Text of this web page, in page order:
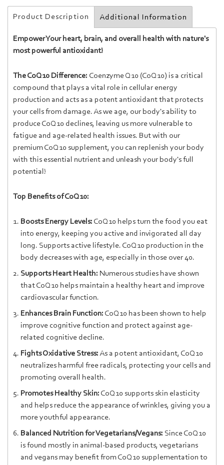
Product Description Additional Information
Empower Your heart, brain, and overall health with nature's
most powerful antioxidant!
The CoQ10 Difference: Coenzyme Q10 (CoQ10) is a critical
compound that plays a vital role in cellular energy
production and acts as a potent antioxidant that protects
your cells from damage. As we age, our body's ability to
produce CoQ10 declines, leaving us more vulnerable to
fatigue and age-related health issues. But with our
premium CoQ10 supplement, you can replenish your body
with this essential nutrient and unleash your body's full
potential!
Top Benefits of CoQ10:
Boosts Energy Levels: CoQ10 helps turn the food you eat
into energy, keeping you active and invigorated all day
long. Supports active lifestyle. CoQ10 production in the
body decreases with age, especially in those over 40.
Supports Heart Health: Numerous studies have shown
that CoQ10 helps maintain a healthy heart and improve
cardiovascular function.
Enhances Brain Function: CoQ10 has been shown to help
improve cognitive function and protect against age-
related cognitive decline.
Fights Oxidative Stress:As a potent antioxidant, CoQ10
neutralizes harmful free radicals, protecting your cells and
promoting overall health.
Promotes Healthy Skin: CoQ10 supports skin elasticity
and helps reduce the appearance of wrinkles, giving you a
more youthful appearance.
Balanced Nutrition for Vegetarians/Vegans: Since CoQ10
is found mostly in animal-based products, vegetarians
and vegans may benefit from CoQ10 supplementation to